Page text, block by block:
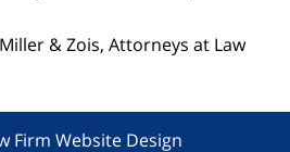
Miller & Zois, Attorneys at Law
Firm Website Design